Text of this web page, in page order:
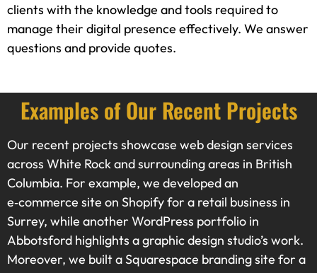
clients with the knowledge and tools required to
manage their digital presence effectively. We answer
questions and provide quotes.
Examples of Our Recent Projects
Our recent projects showcase web design services
across White Rock and surrounding areas in British
Columbia. For example, we developed an
e‑commerce site on Shopify for a retail business in
Surrey, while another WordPress portfolio in
Abbotsford highlights a graphic design studio’s work.
Moreover, we built a Squarespace branding site for a